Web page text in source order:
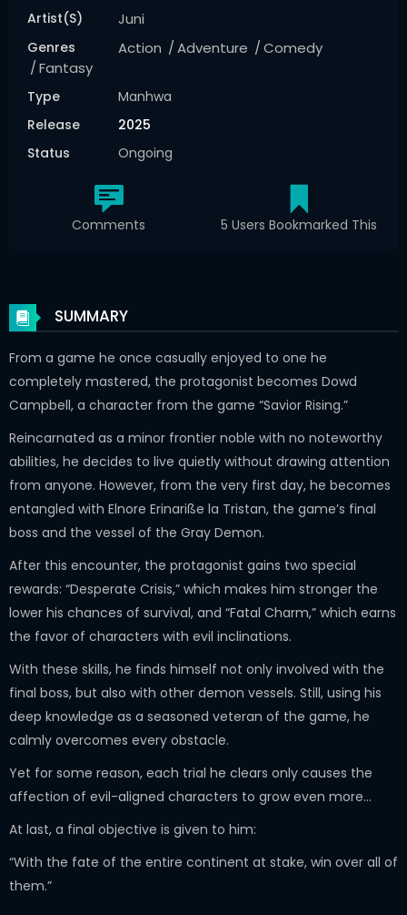
Artist(s) Juni
Genres Action Adventure
Comedy
Fantasy
Type
Manhwa
Release
2025
Status
Ongoing
Comments 5 Users Bookmarked This
SUMMARY
From a game he once casually enjoyed to one he
completely mastered, the protagonist becomes Dowd
Campbell, a character from the game “Savior Rising.”
Reincarnated as a minor frontier noble with no noteworthy
abilities, he decides to live quietly without drawing attention
from anyone. However, from the very first day, he becomes
entangled with Elnore Erinariße la Tristan, the game’s final
boss and the vessel of the Gray Demon.
After this encounter, the protagonist gains two special
rewards: “Desperate Crisis,” which makes him stronger the
lower his chances of survival, and “Fatal Charm,” which earns
the favor of characters with evil inclinations.
With these skills, he finds himself not only involved with the
final boss, but also with other demon vessels. Still, using his
deep knowledge as a seasoned veteran of the game, he
calmly overcomes every obstacle.
Yet for some reason, each trial he clears only causes the
affection of evil-aligned characters to grow even more…
At last, a final objective is given to him:
“With the fate of the entire continent at stake, win over all of
them.”